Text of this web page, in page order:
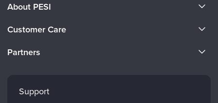
About PESI
Careers
Customer Care
Returns and Refund Policy
Partners
Mindsight Institute
Support